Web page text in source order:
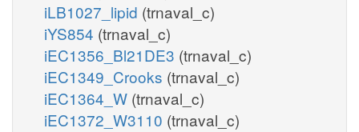
iLB1027_lipid (trnaval_c)
iYS854 (trnaval_c)
iEC1356_Bl21DE3 (trnaval_c)
iEC1349_Crooks (trnaval_c)
iEC1364_W (trnaval_c)
iEC1372_W3110 (trnaval_c)